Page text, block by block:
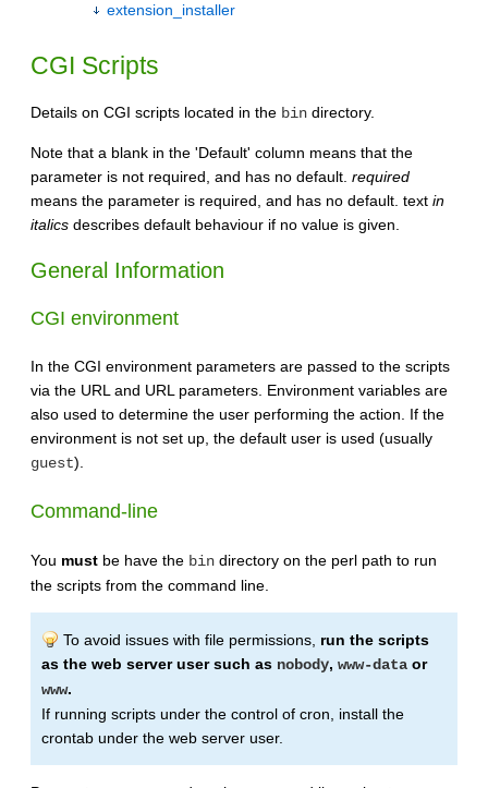
extension_installer
CGI Scripts
Details on CGI scripts located in the bin directory.
Note that a blank in the 'Default' column means that the
parameter is not required, and has no default. required
means the parameter is required, and has no default. text in
italics describes default behaviour if no value is given.
General Information
CGI environment
In the CGI environment parameters are passed to the scripts
via the URL and URL parameters. Environment variables are
also used to determine the user performing the action. If the
environment is not set up, the default user is used (usually
guest).
Command-line
You must be have the bin directory on the perl path to run
the scripts from the command line.
To avoid issues with file permissions, run the scripts
as the web server user such as nobody, www-data or
www.
If running scripts under the control of cron, install the
crontab under the web server user.